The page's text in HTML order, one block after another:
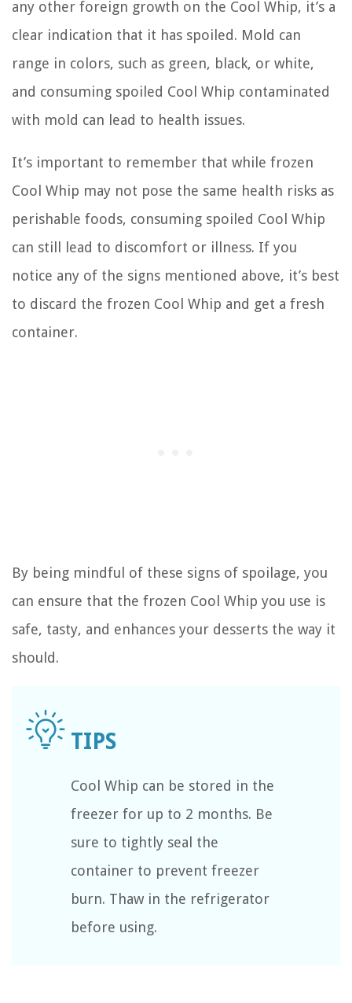
any other foreign growth on the Cool Whip, it’s a
clear indication that it has spoiled. Mold can
range in colors, such as green, black, or white,
and consuming spoiled Cool Whip contaminated
with mold can lead to health issues.
It’s important to remember that while frozen
Cool Whip may not pose the same health risks as
perishable foods, consuming spoiled Cool Whip
can still lead to discomfort or illness. If you
notice any of the signs mentioned above, it’s best
to discard the frozen Cool Whip and get a fresh
container.
By being mindful of these signs of spoilage, you
can ensure that the frozen Cool Whip you use is
safe, tasty, and enhances your desserts the way it
should.
Cool Whip can be stored in the
freezer for up to 2 months. Be
sure to tightly seal the
container to prevent freezer
burn. Thaw in the refrigerator
before using.